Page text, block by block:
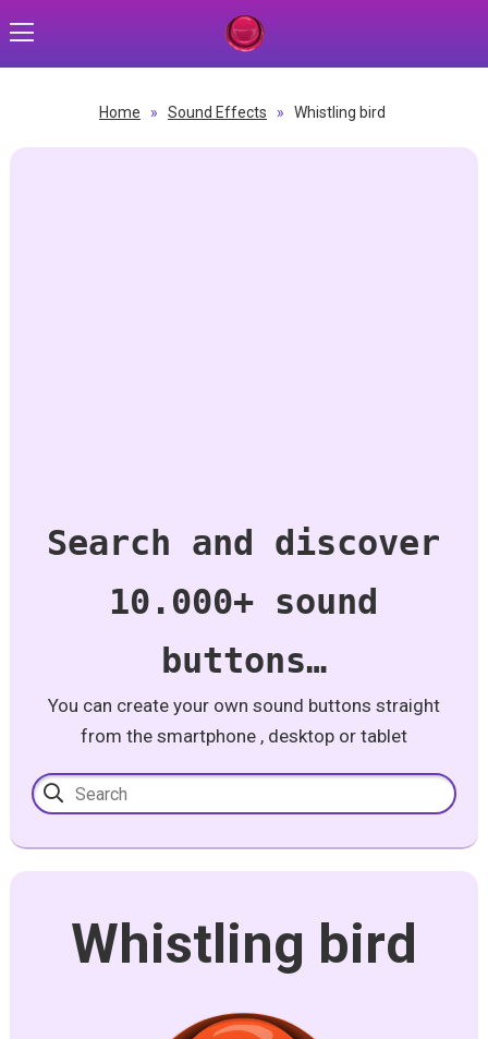
Home » Sound Effects » Whistling bird
Search and discover
10.000+ sound
buttons…
You can create your own sound buttons straight
from the smartphone , desktop or tablet
Whistling bird